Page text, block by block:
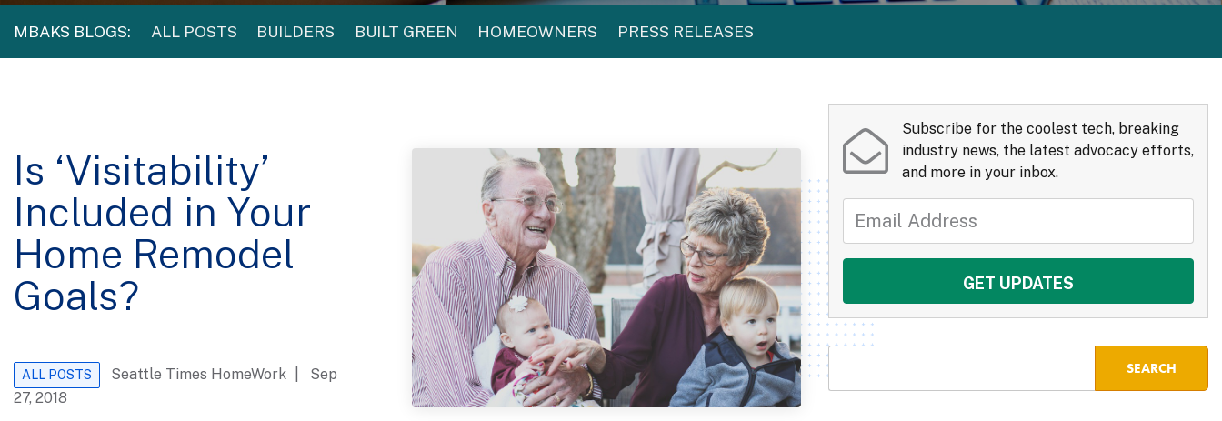
MBAKS BLOGS: ALL POSTS BUILDERS BUILT GREEN HOMEOWNERS PRESS RELEASES
Is ‘Visitability’
Included in Your
Home Remodel
Goals?
ALL POSTS Seattle Times HomeWork
| Sep
27, 2018
Subscribe for the coolest tech, breaking
industry news, the latest advocacy efforts,
and more in your inbox.